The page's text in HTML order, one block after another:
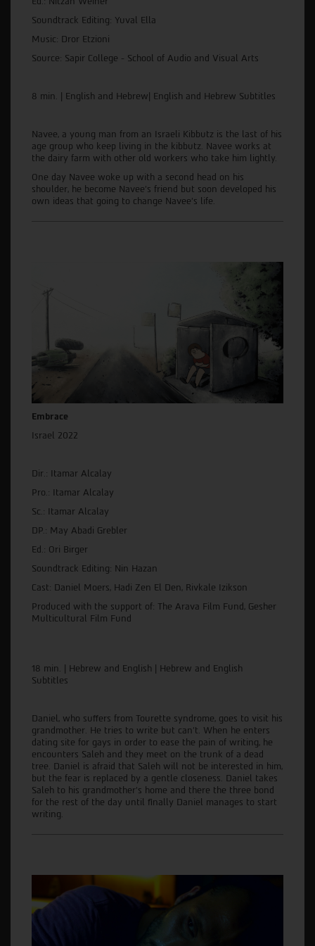
Soundtrack Editing: Yuval Ella
Music: Dror Etzioni
Source: Sapir College - School of Audio and Visual Arts
8 min. | English and Hebrew| English and Hebrew Subtitles
Navee, a young man from an Israeli Kibbutz is the last of his
age group who keep living in the kibbutz. Navee works at
the dairy farm with other old workers who take him lightly.
One day Navee woke up with a second head on his
shoulder, he become Navee's friend but soon developed his
own ideas that going to change Navee's life.
Embrace
Israel 2022
Dir.: Itamar Alcalay
Pro.: Itamar Alcalay
Sc.: Itamar Alcalay
DP.: May Abadi Grebler
Ed.: Ori Birger
Soundtrack Editing: Nin Hazan
Cast: Daniel Moers, Hadi Zen El Den, Rivkale Izikson
Produced with the support of: The Arava Film Fund, Gesher
Multicultural Film Fund
18 min. | Hebrew and English | Hebrew and English
Subtitles
Daniel, who suffers from Tourette syndrome, goes to visit his
grandmother. He tries to write but can't. When he enters
dating site for gays in order to ease the pain of writing, he
encounters Saleh and they meet on the trunk of a dead
tree. Daniel is afraid that Saleh will not be interested in him,
but the fear is replaced by a gentle closeness. Daniel takes
Saleh to his grandmother's home and there the three bond
for the rest of the day until finally Daniel manages to start
writing.